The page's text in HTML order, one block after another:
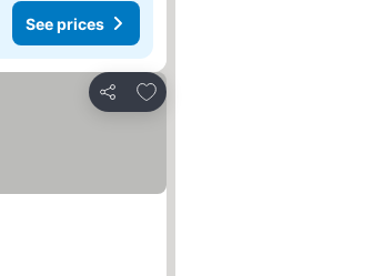
See prices
Share
Add to favorites